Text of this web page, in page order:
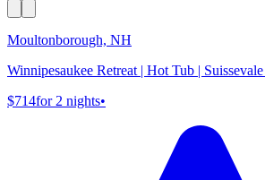
Moultonborough, NH
Winnipesaukee Retreat | Hot Tub |
$714for 2 nights•